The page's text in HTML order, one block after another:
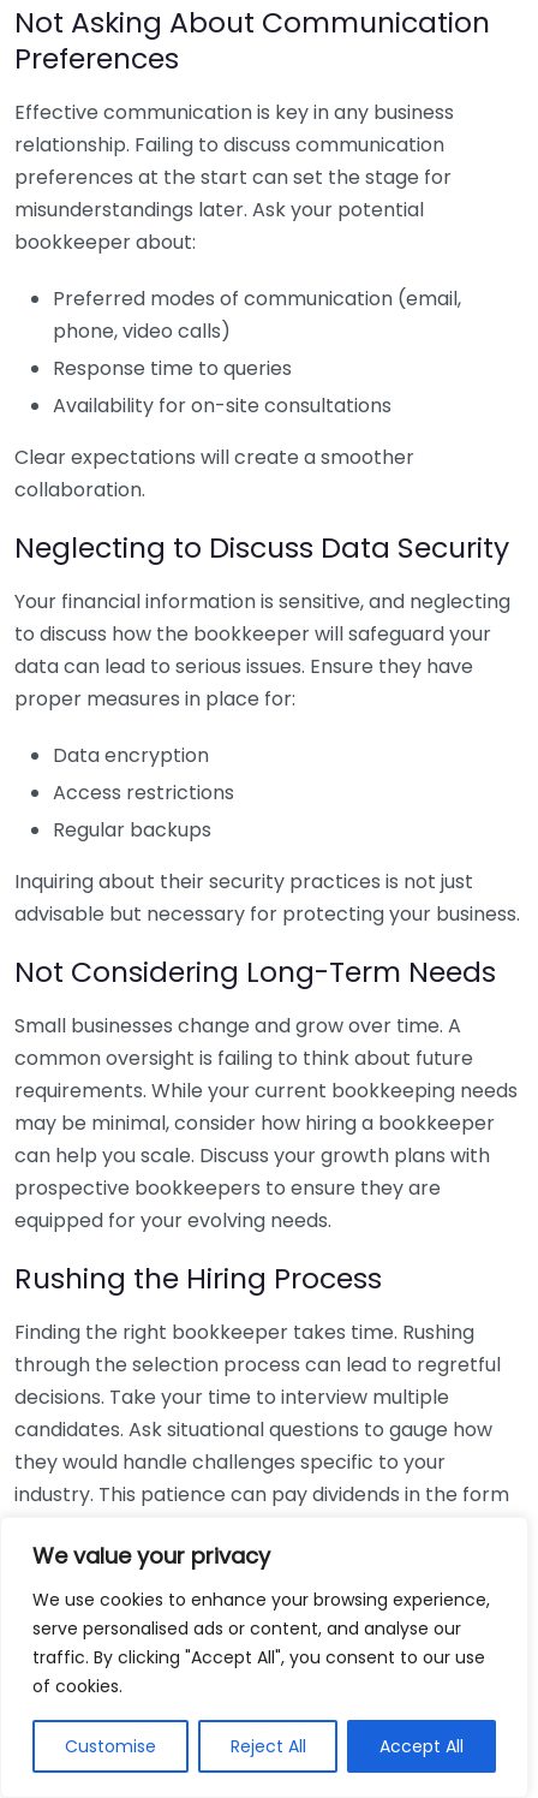
We value your privacy
We use cookies to enhance your browsing experience,
serve personalised ads or content, and analyse our
traffic. By clicking "Accept All", you consent to our use
of cookies.
Customise Reject All Accept All
Not Asking About Communication
Preferences
Effective communication is key in any business
relationship. Failing to discuss communication
preferences at the start can set the stage for
misunderstandings later. Ask your potential
bookkeeper about:
Preferred modes of communication (email,
phone, video calls)
Response time to queries
Availability for on-site consultations
Clear expectations will create a smoother
collaboration.
Neglecting to Discuss Data Security
Your financial information is sensitive, and neglecting
to discuss how the bookkeeper will safeguard your
data can lead to serious issues. Ensure they have
proper measures in place for:
Data encryption
Access restrictions
Regular backups
Inquiring about their security practices is not just
advisable but necessary for protecting your business.
Not Considering Long-Term Needs
Small businesses change and grow over time. A
common oversight is failing to think about future
requirements. While your current bookkeeping needs
may be minimal, consider how hiring a bookkeeper
can help you scale. Discuss your growth plans with
prospective bookkeepers to ensure they are
equipped for your evolving needs.
Rushing the Hiring Process
Finding the right bookkeeper takes time. Rushing
through the selection process can lead to regretful
decisions. Take your time to interview multiple
candidates. Ask situational questions to gauge how
they would handle challenges specific to your
industry. This patience can pay dividends in the form
Using Non-Local Services
While online bookkeeping services can be
convenient, relying only on them might disconnect
bookkeepers can offer insights into regional
regulations and taxes that might apply to your